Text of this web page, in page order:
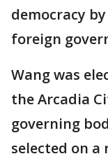
democracy
foreign
Wang was
the Arcadia
governing
selected on